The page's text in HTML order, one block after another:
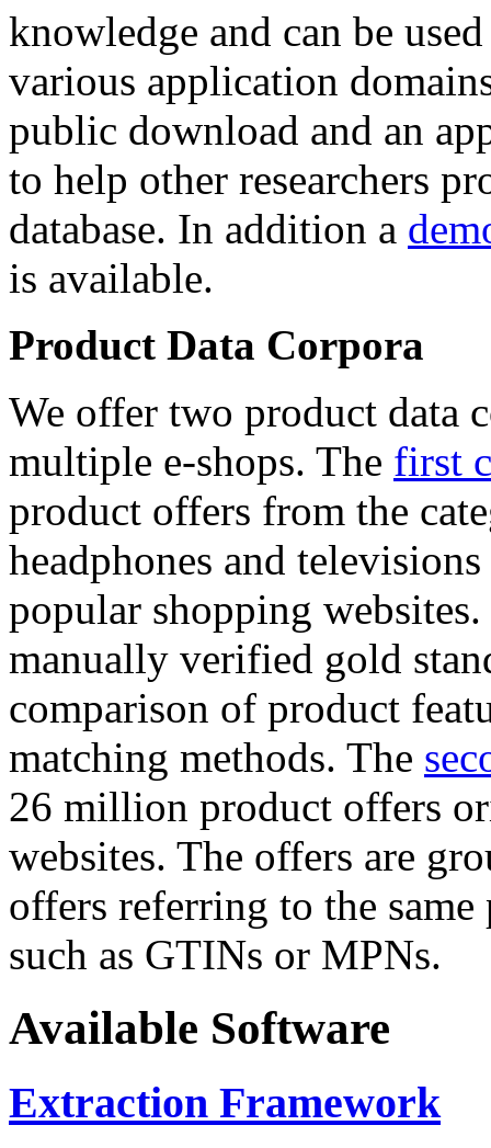
knowledge and can be
various application
public download and an
to help other researchers
database. In addition a
is available.
Product Data Corpora
We offer two product data
multiple e-shops. The first
product offers from the
headphones and
popular shopping
manually verified gold
comparison of product
matching methods. The
26 million product offers
websites. The offers are
offers referring to the
such as GTINs or MPNs.
Available Software
Extraction Framework